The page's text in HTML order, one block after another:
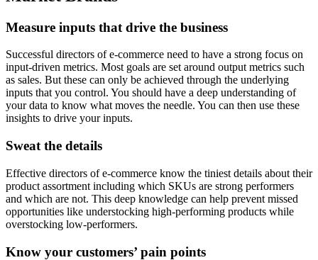
Measure inputs that drive the business
Successful directors of e-commerce need to have a strong focus on
input-driven metrics. Most goals are set around output metrics such
as sales. But these can only be achieved through the underlying
inputs that you control. You should have a deep understanding of
your data to know what moves the needle. You can then use these
insights to drive your inputs.
Sweat the details
Effective directors of e-commerce know the tiniest details about their
product assortment including which SKUs are strong performers
and which are not. This deep knowledge can help prevent missed
opportunities like understocking high-performing products while
overstocking low-performers.
Know your customers’ pain points